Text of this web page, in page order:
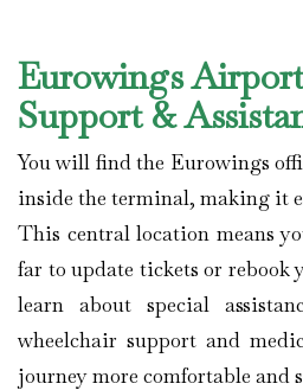
Eurowings
Support &
You will find the Eurowings
inside the terminal, making it
This central location means
far to update tickets or rebook
learn about special
wheelchair support and
journey more comfortable and